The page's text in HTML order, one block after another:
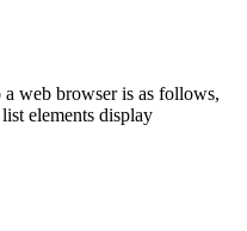
web browser is as follows,
elements display